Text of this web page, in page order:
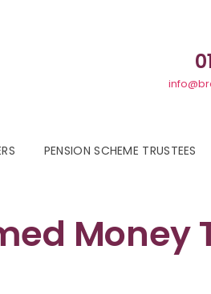
PENSION SCHEME TRUSTEES
Money